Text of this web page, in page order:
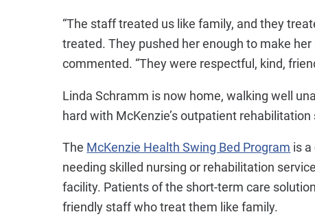
“The staff treated us like family, and they
treated. They pushed her enough to make
commented. “They were respectful, kind,
Linda Schramm is now home, walking well
hard with McKenzie’s outpatient rehabilitation
The McKenzie Health Swing Bed Program is
needing skilled nursing or rehabilitation
facility. Patients of the short-term care
friendly staff who treat them like family.